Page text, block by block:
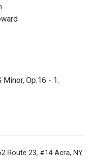
Op.16 - 1.
Route 23, #14 Acra, NY